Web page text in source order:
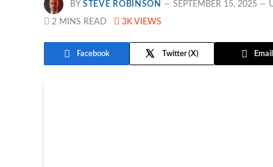
BY STEVE ROBINSON SEPTEMBER 15, 2025
2 MINS READ 3K VIEWS
Facebook Twitter Email